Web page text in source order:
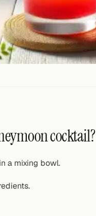
cocktail?
a mixing bowl.